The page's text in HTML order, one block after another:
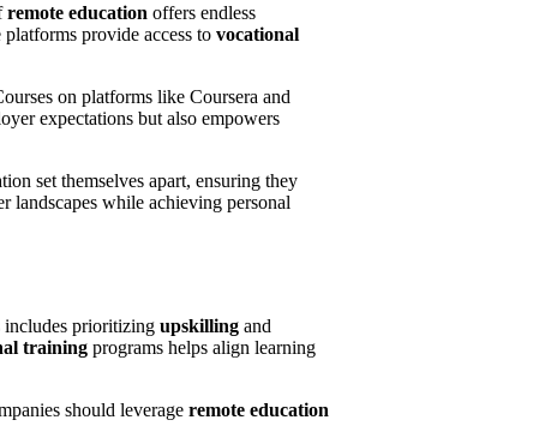
remote education offers endless
provide access to vocational
on platforms like Coursera and
expectations but also empowers
set themselves apart, ensuring they
landscapes while achieving personal
includes prioritizing upskilling and
training programs helps align learning
should leverage remote education